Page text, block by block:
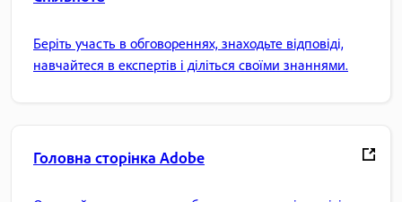
Беріть участь в обговореннях, знаходьте відповіді,
навчайтеся в експертів і діліться своїми знаннями.
Головна сторінка Adobe